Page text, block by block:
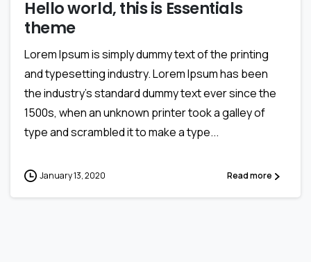
Hello world, this is Essentials
theme
Lorem Ipsum is simply dummy text of the printing
and typesetting industry. Lorem Ipsum has been
the industry’s standard dummy text ever since the
1500s, when an unknown printer took a galley of
type and scrambled it to make a type...
January 13, 2020 Read more